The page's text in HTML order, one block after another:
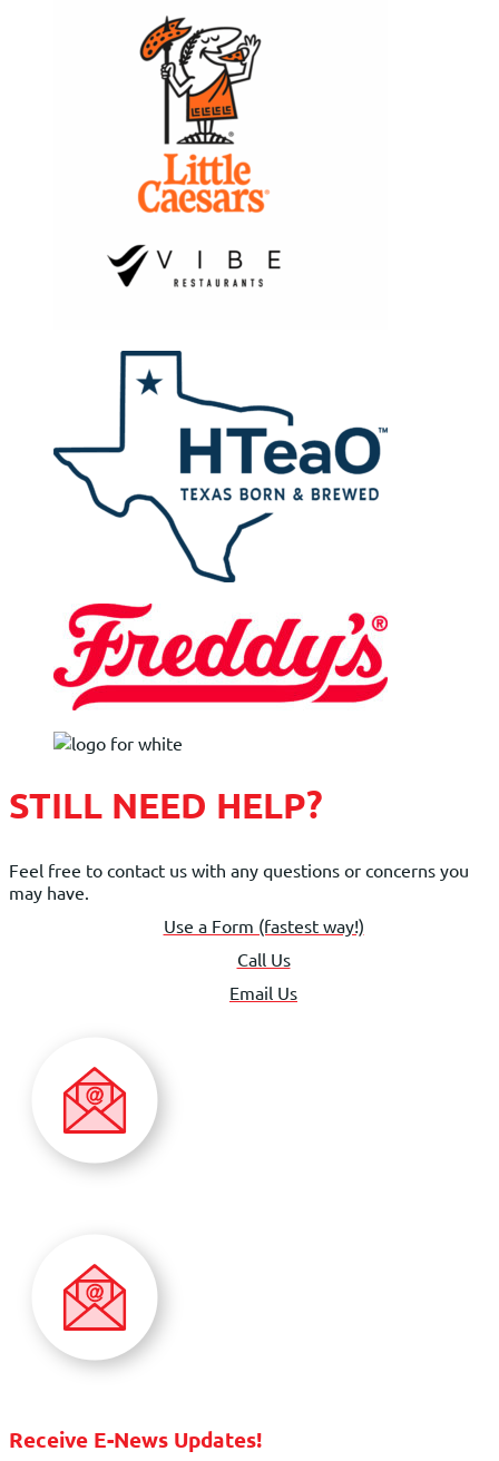
STILL NEED HELP?
Feel free to contact us with any questions or concerns you
may have.
Use a Form (fastest way!)
Call Us
Email Us
Receive E-News Updates!